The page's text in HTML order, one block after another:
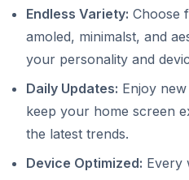
Endless Variety: Choose
amoled, minimalst, and
your personality and
Daily Updates: Enjoy
keep your home screen
the latest trends.
Device Optimized: Every